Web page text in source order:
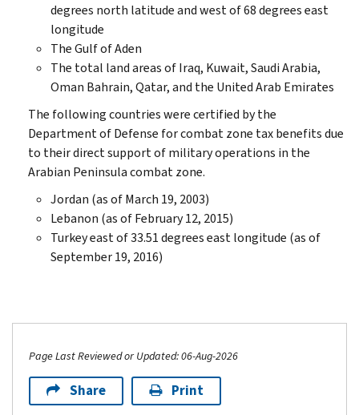
degrees north latitude and west of 68 degrees east
longitude
The Gulf of Aden
The total land areas of Iraq, Kuwait, Saudi Arabia,
Oman Bahrain, Qatar, and the United Arab Emirates
The following countries were certified by the
Department of Defense for combat zone tax benefits due
to their direct support of military operations in the
Arabian Peninsula combat zone.
Jordan (as of March 19, 2003)
Lebanon (as of February 12, 2015)
Turkey east of 33.51 degrees east longitude (as of
September 19, 2016)
Page Last Reviewed or Updated: 06-Aug-2026
Share Print